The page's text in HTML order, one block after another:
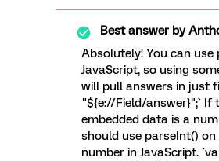
Best answer by
Absolutely! You can use
JavaScript, so using
will pull answers in just
"${e://Field/answer}";` If
embedded data is a
should use parseInt()
number in JavaScript.